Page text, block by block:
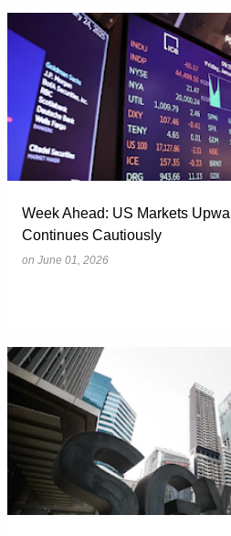
Week Ahead: US Markets
Continues Cautiously
on June 01, 2026